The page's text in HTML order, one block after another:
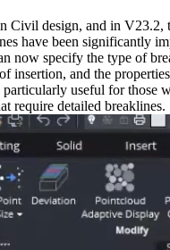
Civil design, and in V23.2,
have been significantly
now specify the type of
insertion, and the
particularly useful for those
require detailed breaklines.